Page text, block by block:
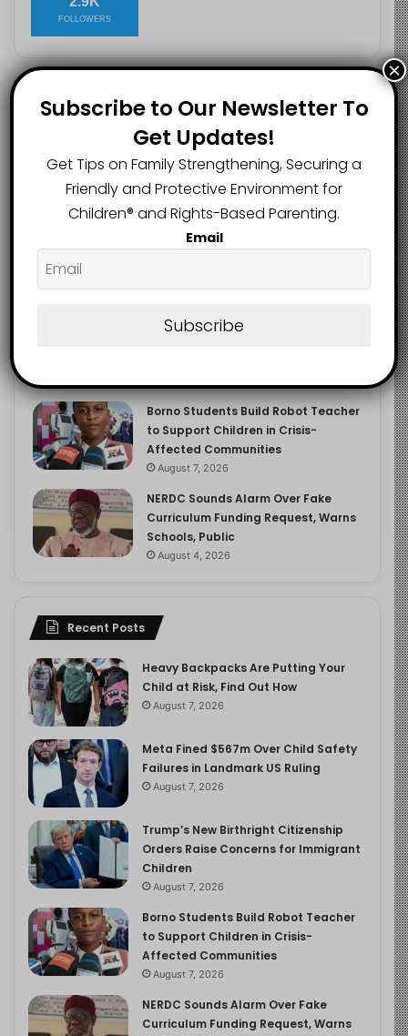
FOLLOWERS
Recent Popular Comments
Heavy Backpacks Are Putting Your
Child at Risk, Find Out How
Meta Fined $567m Over Child Safety
Trump’s New Birthright Citizenship
Borno Students Build Robot Teacher
to Support Children in Crisis-
Affected Communities
August 7, 2026
NERDC Sounds Alarm Over Fake
Curriculum Funding Request, Warns
Schools, Public
August 4, 2026
Recent Posts
Heavy Backpacks Are Putting Your
Child at Risk, Find Out How
August 7, 2026
Meta Fined $567m Over Child Safety
Failures in Landmark US Ruling
August 7, 2026
Trump’s New Birthright Citizenship
Orders Raise Concerns for Immigrant
Children
August 7, 2026
Borno Students Build Robot Teacher
to Support Children in Crisis-
Affected Communities
August 7, 2026
NERDC Sounds Alarm Over Fake
Curriculum Funding Request, Warns
Subscribe to Our Newsletter To
Get Updates!
Get Tips on Family Strengthening, Securing a
Friendly and Protective Environment for
Children®️ and Rights-Based Parenting.
Email
Subscribe
×